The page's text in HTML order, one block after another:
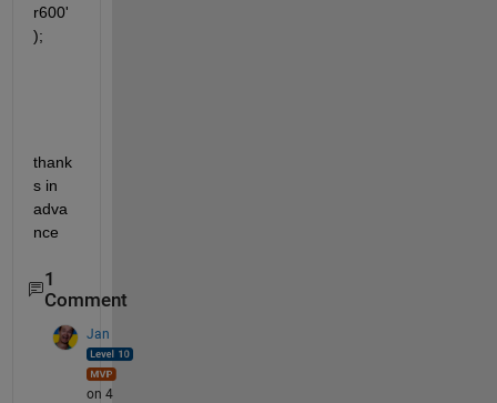
r600'
);
thank
s in
adva
nce
1
Comment
Jan
on 4